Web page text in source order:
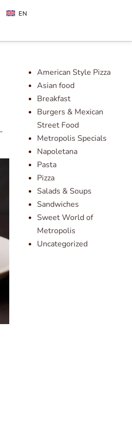
EN
American Style Pizza
Asian food
Breakfast
Burgers & Mexican
Street Food
Metropolis Specials
Napoletana
Pasta
Pizza
Salads & Soups
Sandwiches
Sweet World of
Metropolis
Uncategorized